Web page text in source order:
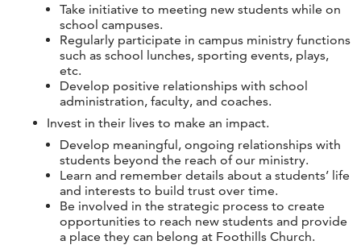
Take initiative to meeting new students while on
school campuses.
Regularly participate in campus ministry functions
such as school lunches, sporting events, plays,
etc.
Develop positive relationships with school
administration, faculty, and coaches.
Invest in their lives to make an impact.
Develop meaningful, ongoing relationships with
students beyond the reach of our ministry.
Learn and remember details about a students’ life
and interests to build trust over time.
Be involved in the strategic process to create
opportunities to reach new students and provide
a place they can belong at Foothills Church.